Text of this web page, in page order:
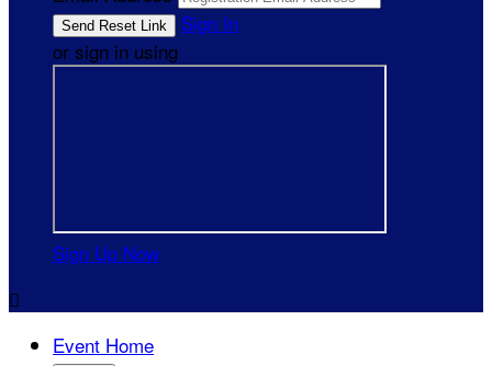
Sign In
or sign in using
Sign Up Now

Event Home